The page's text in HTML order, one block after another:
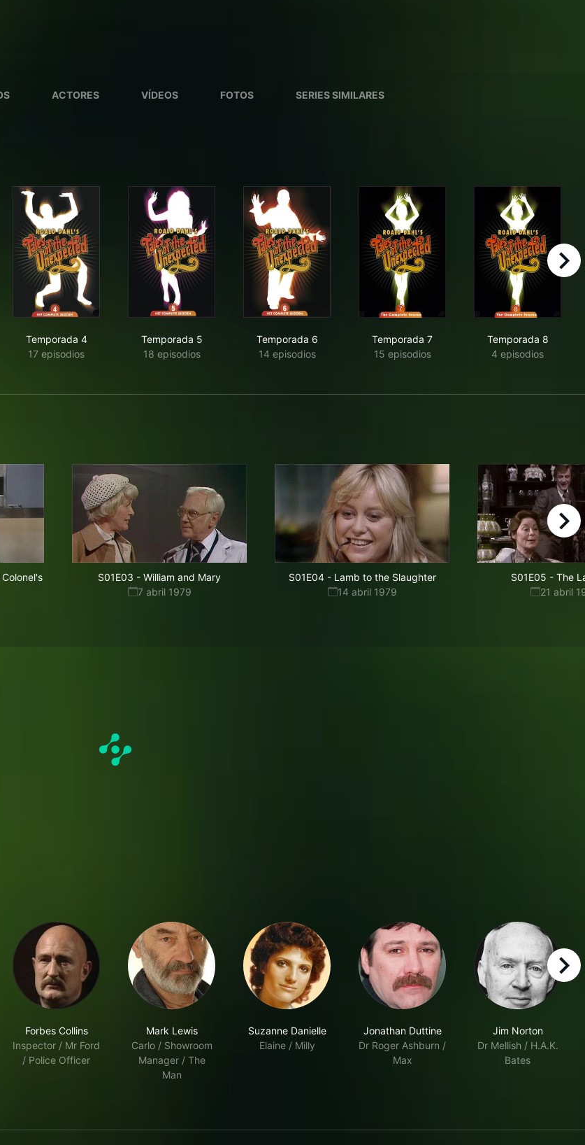
ACTORES VÍDEOS FOTOS SERIES SIMILARES
Temporada 4
17 episodios
Temporada 5
18 episodios
Temporada 6
14 episodios
Temporada 7
15 episodios
Temporada 8
4 episodios
right
S01E03 - William and Mary
7 abril 1979
S01E04- Lamb to the Slaughter
14 abril 1979
S01E05 - The
21 abril
right
Forbes Collins
Inspector / Mr Ford
/ Police Officer
Mark Lewis
Carlo / Showroom
Manager / The
Man
Suzanne Danielle
Elaine / Milly
Jonathan Duttine
Dr Roger Ashburn /
Max
Jim Norton
Dr Mellish / H.A.K.
Bates
right